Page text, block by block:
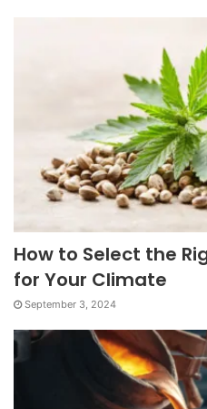
How to Select the
for Your Climate
September 3, 2024